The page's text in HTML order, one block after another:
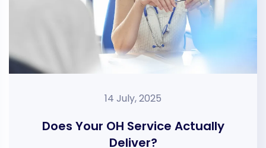
14 July, 2025
Does Your OH Service Actually
Deliver?